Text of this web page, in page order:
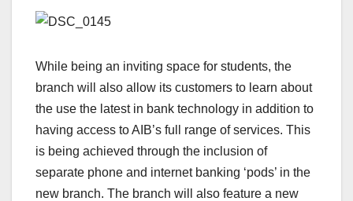
While being an inviting space for students, the
branch will also allow its customers to learn about
the use the latest in bank technology in addition to
having access to AIB’s full range of services. This
is being achieved through the inclusion of
separate phone and internet banking ‘pods’ in the
new branch. The branch will also feature a new